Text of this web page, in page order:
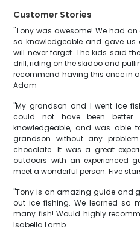
Customer Stories
"Tony was awesome! We had
so knowledgeable and gave us
will never forget. The kids said
drill, riding on the skidoo and
recommend having this once in
Adam
"My grandson and I went ice
could not have been
knowledgeable, and was able
grandson without any
chocolate. It was a great
outdoors with an experienced
meet a wonderful person. Five
"Tony is an amazing guide and
out ice fishing. We learned so
many fish! Would highly
Isabella Lamb